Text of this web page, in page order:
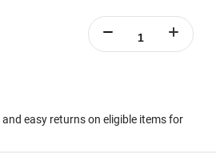
easy returns on eligible items for